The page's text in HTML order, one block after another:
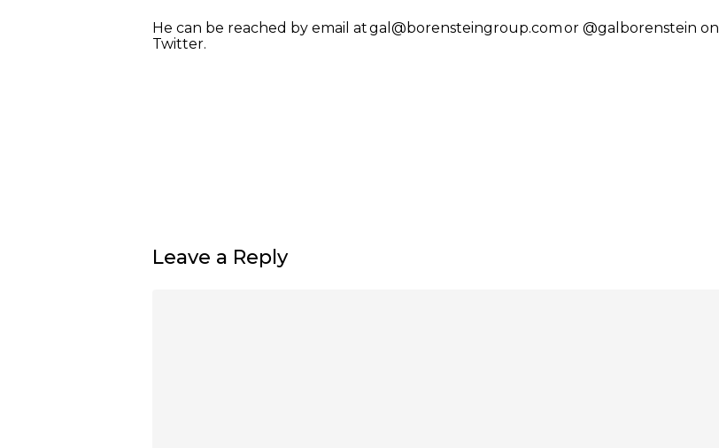
He can be reached by email at gal@borensteingroup.com or @galborenstein on
Twitter.
Leave a Reply